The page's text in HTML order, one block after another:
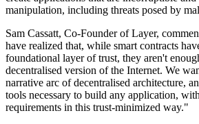
manipulation, including threats posed by
Sam Cassatt, Co-Founder of Layer,
have realized that, while smart contracts
foundational layer of trust, they aren't
decentralised version of the Internet. We
narrative arc of decentralised architecture,
tools necessary to build any application,
requirements in this trust-minimized way."